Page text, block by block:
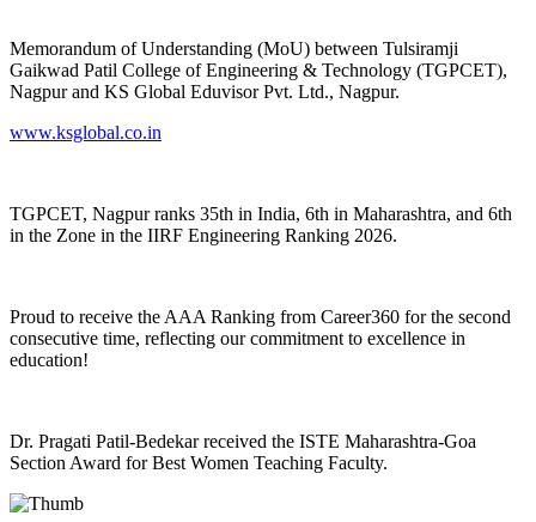
Memorandum of Understanding (MoU) between Tulsiramji
Gaikwad Patil College of Engineering & Technology (TGPCET),
Nagpur and KS Global Eduvisor Pvt. Ltd., Nagpur.
www.ksglobal.co.in
TGPCET, Nagpur ranks 35th in India, 6th in Maharashtra, and 6th
in the Zone in the IIRF Engineering Ranking 2026.
Proud to receive the AAA Ranking from Career360 for the second
consecutive time, reflecting our commitment to excellence in
education!
Dr. Pragati Patil-Bedekar received the ISTE Maharashtra-Goa
Section Award for Best Women Teaching Faculty.